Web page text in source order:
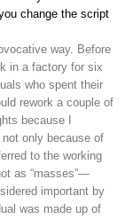
change the script
way. Before
in a factory for six
who spent their
rework a couple of
because I
only because of
to the working
as “masses”—
important by
was made up of